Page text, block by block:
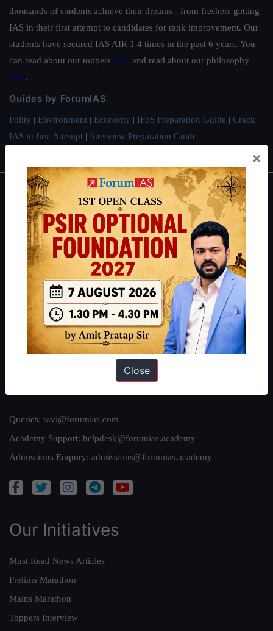
thousands of students achieve their dreams - from freshers getting
IAS in their first attempt to candidates for rank improvement. Our
students have secured IAS AIR 1 4 times in the past 6 years. You
can read about our toppers here and read about our philosophy
here.
Guides by ForumIAS
Polity | Environment | Economy | IFoS Preparation Guide | Crack
IAS in first Attempt | Interview Preparation Guide
About
About Us
Our Philosophy
Work With Us
Our Mission
Credits
Team
Privacy Policy
Queries: ravi@forumias.com
Academy Support: helpdesk@forumias.academy
Admissions Enquiry: admissions@forumias.academy
Our Initiatives
Must Read News Articles
Prelims Marathon
Mains Marathon
Toppers Interview
×
Close